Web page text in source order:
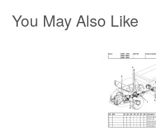
You May Also Like